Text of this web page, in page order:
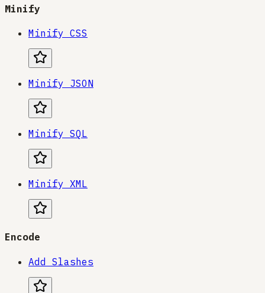
Minify
Minify CSS
Minify JSON
Minify SQL
Minify XML
Encode
Add Slashes